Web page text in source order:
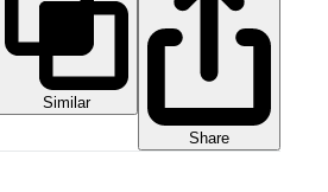
Similar
Share